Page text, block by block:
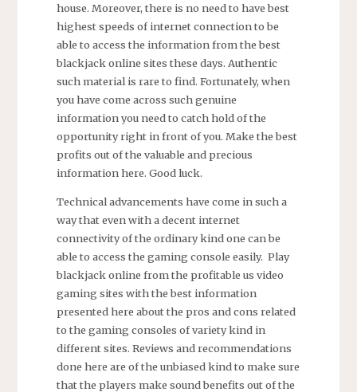
house. Moreover, there is no need to have best
highest speeds of internet connection to be
able to access the information from the best
blackjack online sites these days. Authentic
such material is rare to find. Fortunately, when
you have come across such genuine
information you need to catch hold of the
opportunity right in front of you. Make the best
profits out of the valuable and precious
information here. Good luck.
Technical advancements have come in such a
way that even with a decent internet
connectivity of the ordinary kind one can be
able to access the gaming console easily. Play
blackjack online from the profitable us video
gaming sites with the best information
presented here about the pros and cons related
to the gaming consoles of variety kind in
different sites. Reviews and recommendations
done here are of the unbiased kind to make sure
that the players make sound benefits out of the